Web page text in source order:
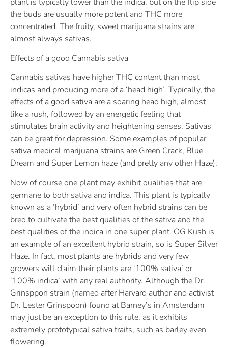
the buds are usually more potent and THC more
concentrated. The fruity, sweet marijuana strains are
almost always sativas.
Effects of a good Cannabis sativa
Cannabis sativas have higher THC content than most
indicas and producing more of a ‘head high’. Typically, the
effects of a good sativa are a soaring head high, almost
like a rush, followed by an energetic feeling that
stimulates brain activity and heightening senses. Sativas
can be great for depression. Some examples of popular
sativa medical marijuana strains are Green Crack, Blue
Dream and Super Lemon haze (and pretty any other Haze).
Now of course one plant may exhibit qualities that are
germane to both sativa and indica. This plant is typically
known as a ‘hybrid’ and very often hybrid strains can be
bred to cultivate the best qualities of the sativa and the
best qualities of the indica in one super plant. OG Kush is
an example of an excellent hybrid strain, so is Super Silver
Haze. In fact, most plants are hybrids and very few
growers will claim their plants are ‘100% sativa’ or
‘100% indica’ with any real authority. Although the Dr.
Grinsppon strain (named after Harvard author and activist
Dr. Lester Grinspoon) found at Barney’s in Amsterdam
may just be an exception to this rule, as it exhibits
extremely prototypical sativa traits, such as barley even
flowering.